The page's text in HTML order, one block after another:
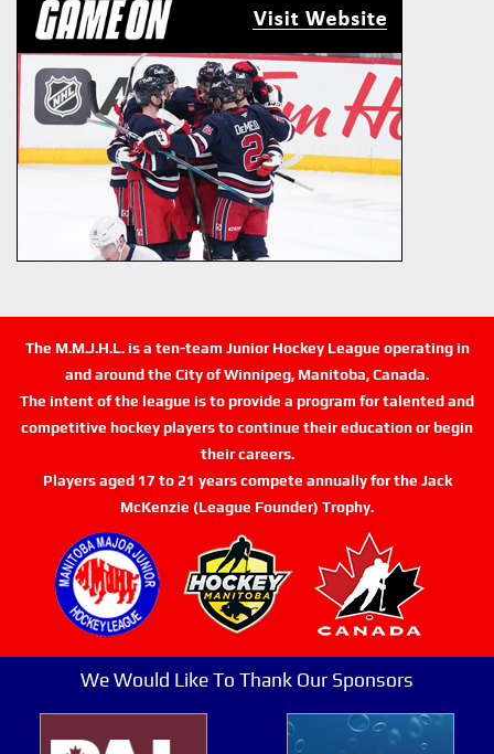
The M.M.J.H.L. is a ten-team Junior Hockey League operating in
and around the City of Winnipeg, Manitoba, Canada.
The intent of the league is to provide a program for talented and
competitive hockey players to continue their education or begin
their careers.
Players aged 17 to 21 years compete annually for the Jack
McKenzie (League Founder) Trophy.
We Would Like To Thank Our Sponsors